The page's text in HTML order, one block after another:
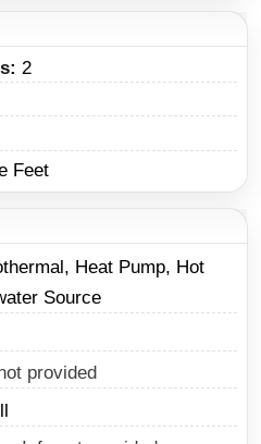
2
Feet
Heat Pump, Hot
Source
provided